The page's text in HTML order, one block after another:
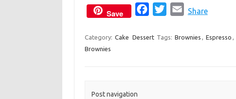
Save
c
i
a
Share
Category: Cake Dessert Tags: Brownies , Espresso ,
Brownies
Post navigation